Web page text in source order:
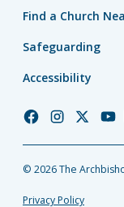
Find a Church
Safeguarding
Accessibility
Church
Facebook
Church
Instagram
Church
Twitter
© 2026 The
Privacy Policy